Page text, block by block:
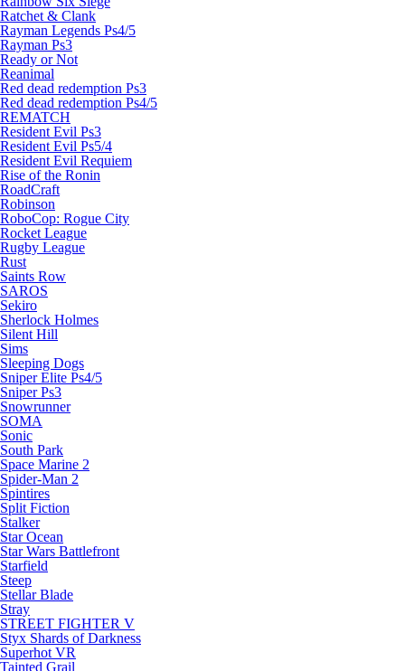
Ratchet & Clank
Rayman Legends Ps4/5
Rayman Ps3
Ready or Not
Reanimal
Red dead redemption Ps3
Red dead redemption Ps4/5
REMATCH
Resident Evil Ps3
Resident Evil Ps5/4
Resident Evil Requiem
Rise of the Ronin
RoadCraft
Robinson
RoboCop: Rogue City
Rocket League
Rugby League
Rust
Saints Row
SAROS
Sekiro
Sherlock Holmes
Silent Hill
Sims
Sleeping Dogs
Sniper Elite Ps4/5
Sniper Ps3
Snowrunner
SOMA
Sonic
South Park
Space Marine 2
Spider-Man 2
Spintires
Split Fiction
Stalker
Star Ocean
Star Wars Battlefront
Starfield
Steep
Stellar Blade
Stray
STREET FIGHTER V
Styx Shards of Darkness
Superhot VR
Tainted Grail